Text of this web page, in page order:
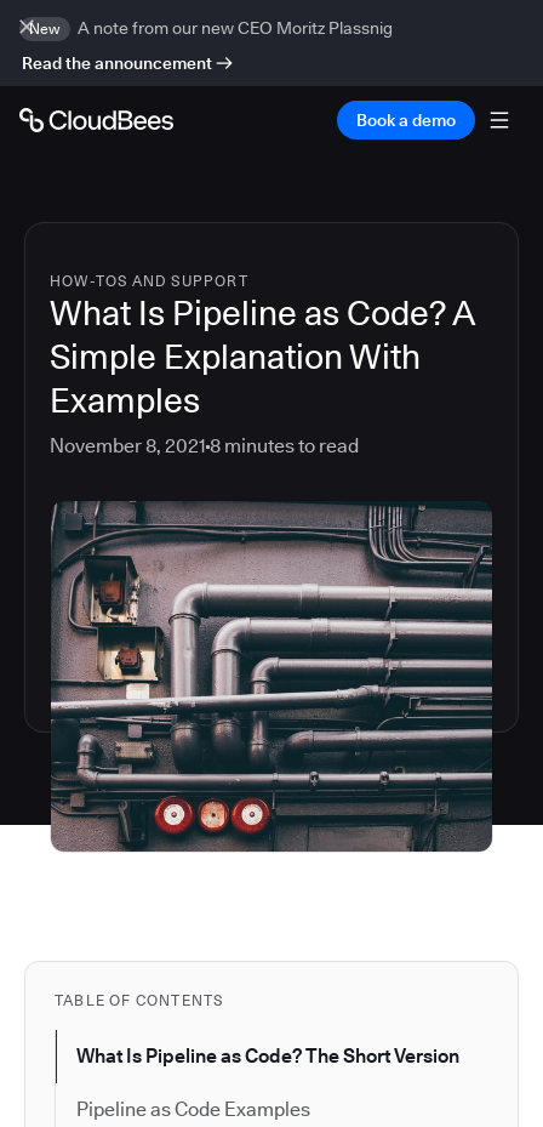
New
A note from our new CEO Moritz Plassnig
Read the announcement
Book a demo
HOW-TOS AND SUPPORT
What Is Pipeline as Code? A
Simple Explanation With
Examples
November 8, 2021 8 minutes to read
TABLE OF CONTENTS
What Is Pipeline as Code? The Short Version
Pipeline as Code Examples